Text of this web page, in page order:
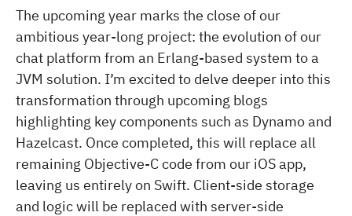
The upcoming year marks the close of our
ambitious year-long project: the evolution of our
chat platform from an Erlang-based system to a
JVM solution. I’m excited to delve deeper into this
transformation through upcoming blogs
highlighting key components such as Dynamo and
Hazelcast. Once completed, this will replace all
remaining Objective-C code from our iOS app,
leaving us entirely on Swift. Client-side storage
and logic will be replaced with server-side